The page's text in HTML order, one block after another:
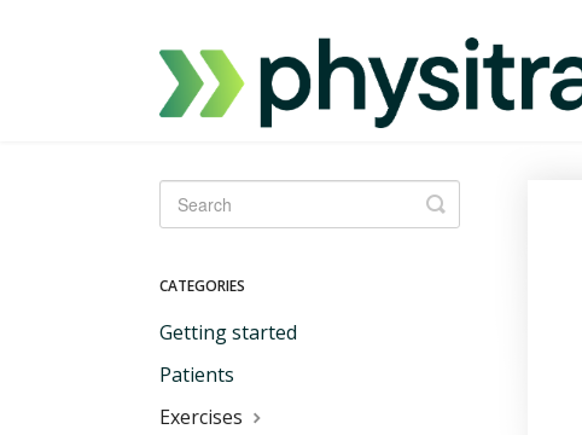
Toggle
Search
CATEGORIES
Getting started
Patients
Exercises